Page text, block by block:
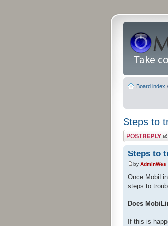
Board index ‹
Steps to
Post a reply
Steps to
by AdminWes
Once
steps to
Does
If this is